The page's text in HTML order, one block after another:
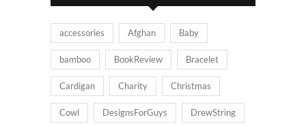
accessories Afghan Baby
bamboo BookReview Bracelet
Cardigan Charity Christmas
Cowl DesignsForGuys DrewString